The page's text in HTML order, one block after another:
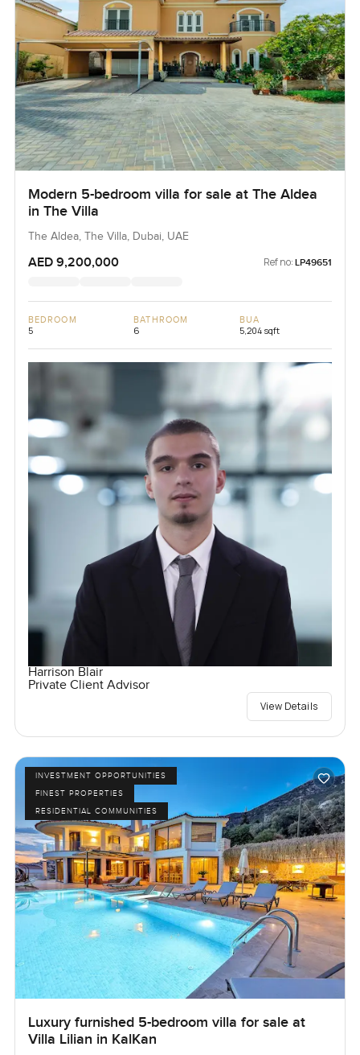
Modern 5-bedroom villa for sale at The Aldea
in The Villa
The Aldea, The Villa, Dubai, UAE
AED 9,200,000 Ref no: LP49651
BEDROOM
5
BATHROOM
6
BUA
5,204 sqft
Harrison Blair
Private Client Advisor
View Details
INVESTMENT OPPORTUNITIES
FINEST PROPERTIES
RESIDENTIAL COMMUNITIES
Luxury furnished 5-bedroom villa for sale at
Villa Lilian in KalKan